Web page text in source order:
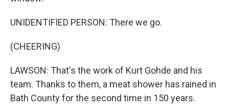
UNIDENTIFIED PERSON: There we go.
(CHEERING)
LAWSON: That's the work of Kurt Gohde and his
team. Thanks to them, a meat shower has rained in
Bath County for the second time in 150 years.